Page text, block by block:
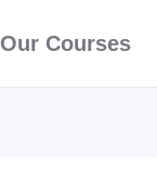
Our Courses